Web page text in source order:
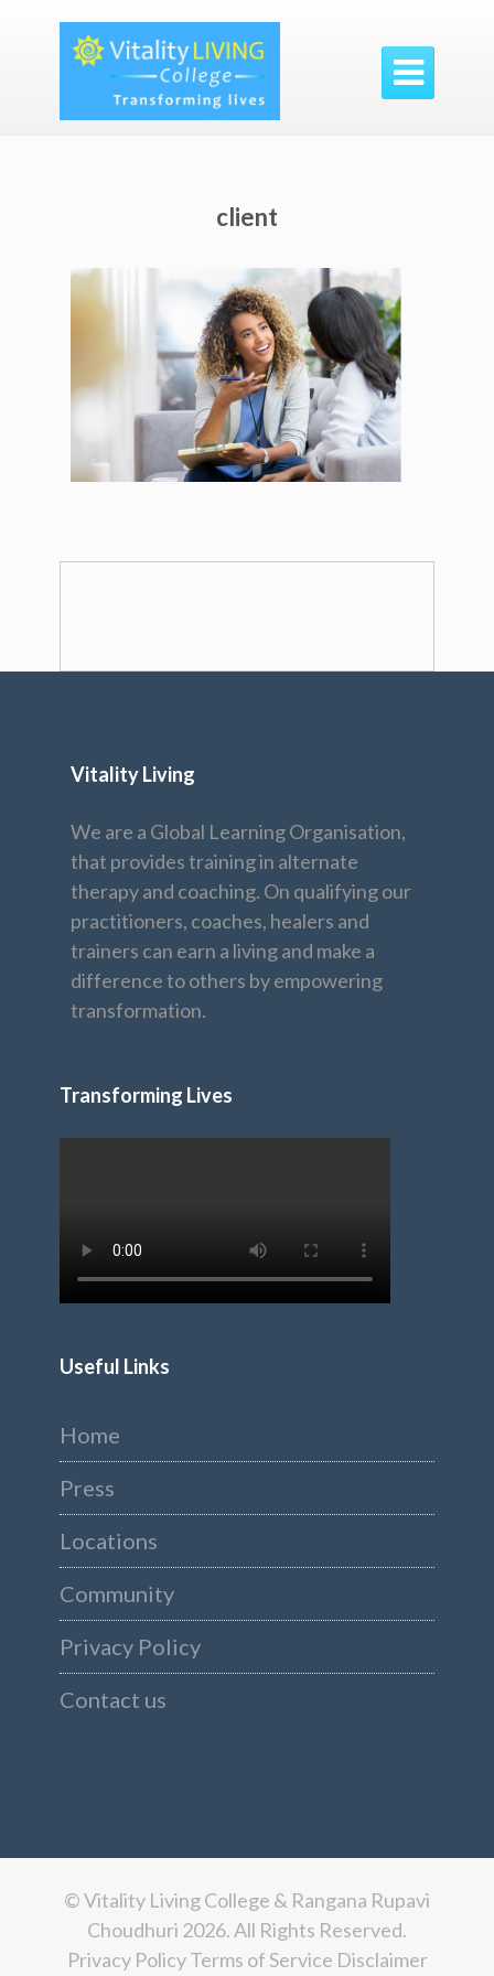

client
Vitality Living
We are a Global Learning Organisation,
that provides training in alternate
therapy and coaching. On qualifying our
practitioners, coaches, healers and
trainers can earn a living and make a
difference to others by empowering
transformation.
Transforming Lives
Useful Links
Home
Press
Locations
Community
Privacy Policy
Contact us
© Vitality Living College & Rangana Rupavi
Choudhuri 2026. All Rights Reserved.
Privacy PolicyTerms of Service Disclaimer